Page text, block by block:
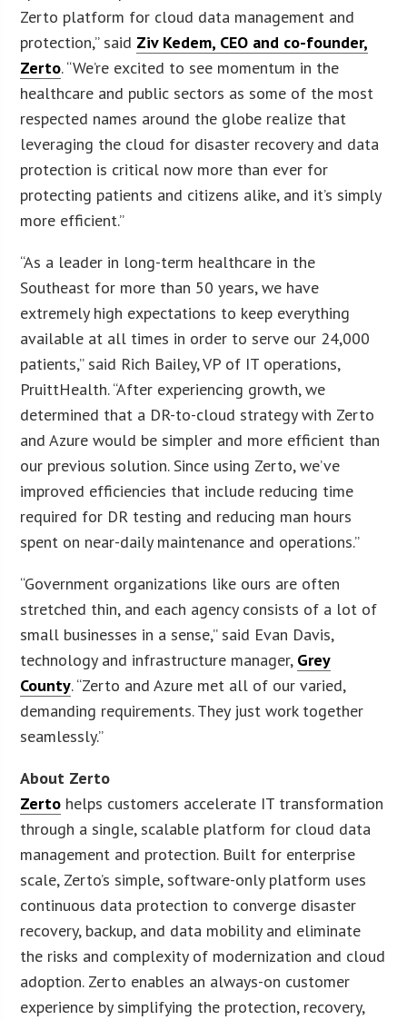
Zerto platform for cloud data management and
protection,” said Ziv Kedem, CEO and co-founder,
Zerto. “We’re excited to see momentum in the
healthcare and public sectors as some of the most
respected names around the globe realize that
leveraging the cloud for disaster recovery and data
protection is critical now more than ever for
protecting patients and citizens alike, and it’s simply
more efficient.”
“As a leader in long-term healthcare in the
Southeast for more than 50 years, we have
extremely high expectations to keep everything
available at all times in order to serve our 24,000
patients,” said Rich Bailey, VP of IT operations,
PruittHealth. “After experiencing growth, we
determined that a DR-to-cloud strategy with Zerto
and Azure would be simpler and more efficient than
our previous solution. Since using Zerto, we’ve
improved efficiencies that include reducing time
required for DR testing and reducing man hours
spent on near-daily maintenance and operations.”
“Government organizations like ours are often
stretched thin, and each agency consists of a lot of
small businesses in a sense,” said Evan Davis,
technology and infrastructure manager, Grey
County. “Zerto and Azure met all of our varied,
demanding requirements. They just work together
seamlessly.”
About Zerto
Zerto helps customers accelerate IT transformation
through a single, scalable platform for cloud data
management and protection. Built for enterprise
scale, Zerto’s simple, software-only platform uses
continuous data protection to converge disaster
recovery, backup, and data mobility and eliminate
the risks and complexity of modernization and cloud
adoption. Zerto enables an always-on customer
experience by simplifying the protection, recovery,